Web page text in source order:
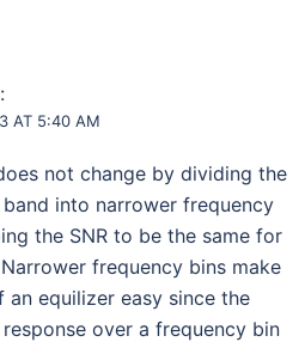
AT 5:40 AM
not change by dividing the
into narrower frequency
the SNR to be the same for
frequency bins make
an equilizer easy since the
over a frequency bin